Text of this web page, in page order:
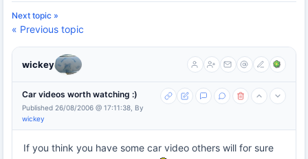
Next topic »
« Previous topic
wickey
Car videos worth watching :)
Published 26/08/2006 @ 17:11:38, By
wickey
If you think you have some car video others will for sure